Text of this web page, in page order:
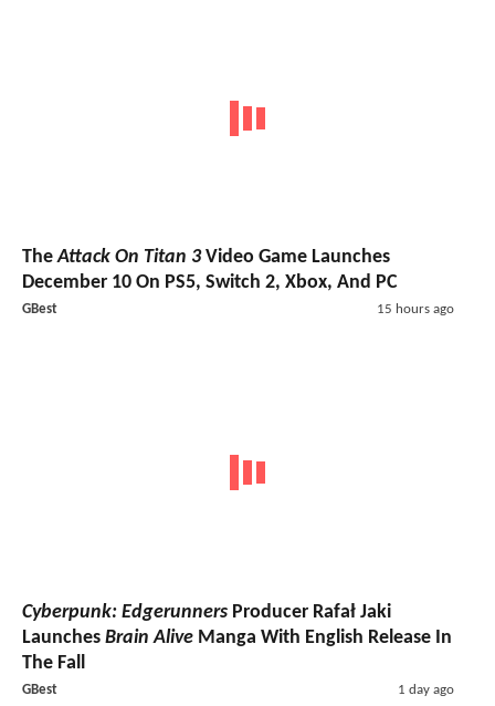
TheAttack On Titan 3Video Game Launches
December 10 On PS5, Switch 2, Xbox, And PC
GBest 15 hours ago
Cyberpunk: Edgerunners Producer Rafał Jaki
Launches Brain Alive Manga With English Release In
The Fall
GBest 1 day ago